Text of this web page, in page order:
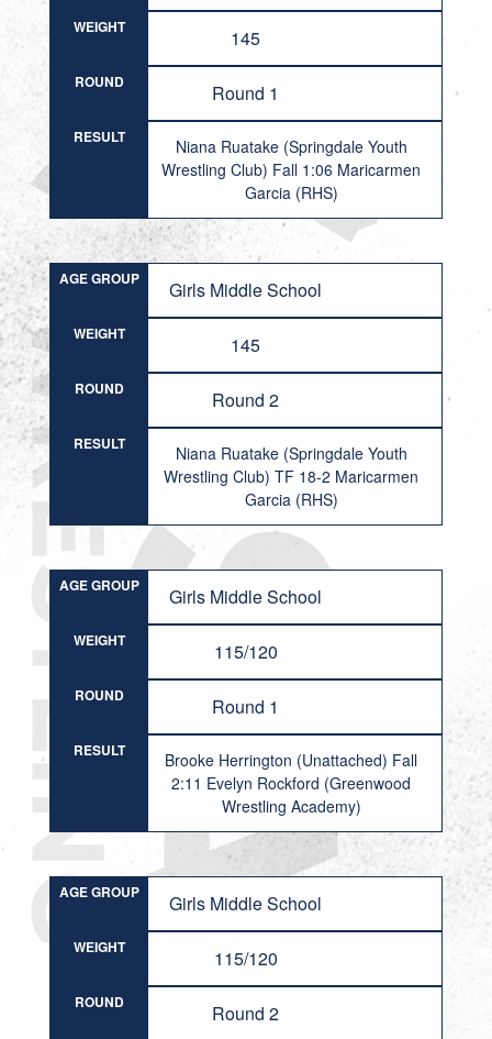
WEIGHT 145
ROUND Round 1
RESULT
Niana Ruatake (Springdale Youth
Wrestling Club) Fall 1:06 Maricarmen
Garcia (RHS)
AGE GROUP Girls Middle School
WEIGHT 145
ROUND Round 2
RESULT
Niana Ruatake (Springdale Youth
Wrestling Club) TF 18-2 Maricarmen
Garcia (RHS)
AGE GROUP Girls Middle School
WEIGHT 115/120
ROUND Round 1
RESULT
Brooke Herrington (Unattached) Fall
2:11 Evelyn Rockford (Greenwood
Wrestling Academy)
AGE GROUP Girls Middle School
WEIGHT 115/120
ROUND Round 2